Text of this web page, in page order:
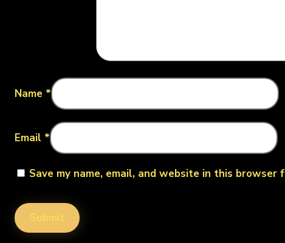
Name *
Email *
Save my name, email, and website in this browser